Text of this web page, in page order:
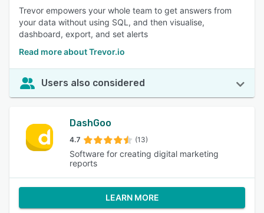
Trevor empowers your whole team to get answers from
your data without using SQL, and then visualise,
dashboard, export, and set alerts
Read more about Trevor.io
Users also considered
DashGoo
4.7 (13)
Software for creating digital marketing
reports
LEARN MORE